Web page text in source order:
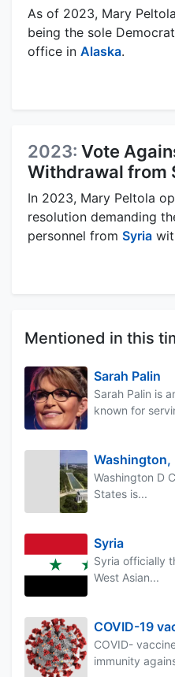
As of 2023, Mary
being the sole
office in Alaska.
2023: Vote
Withdrawal from
In 2023, Mary Peltola
resolution demanding
personnel from Syria
Mentioned in this
Sarah Palin
Sarah Palin is
known for
Washington,
Washington D
States is...
Syria
Syria officially
West Asian...
COVID-19
COVID-
immunity